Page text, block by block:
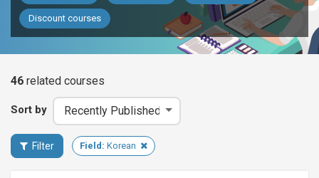
Discount courses
46 related courses
Sort by
Filter Field: Korean